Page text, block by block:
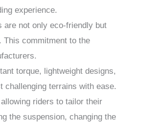
experience.
are not only eco-friendly but
This commitment to the
torque, lightweight designs,
challenging terrains with ease.
riders to tailor their
the suspension, changing the